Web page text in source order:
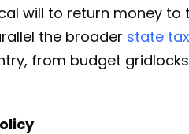
will to return money to
the broader state
from budget